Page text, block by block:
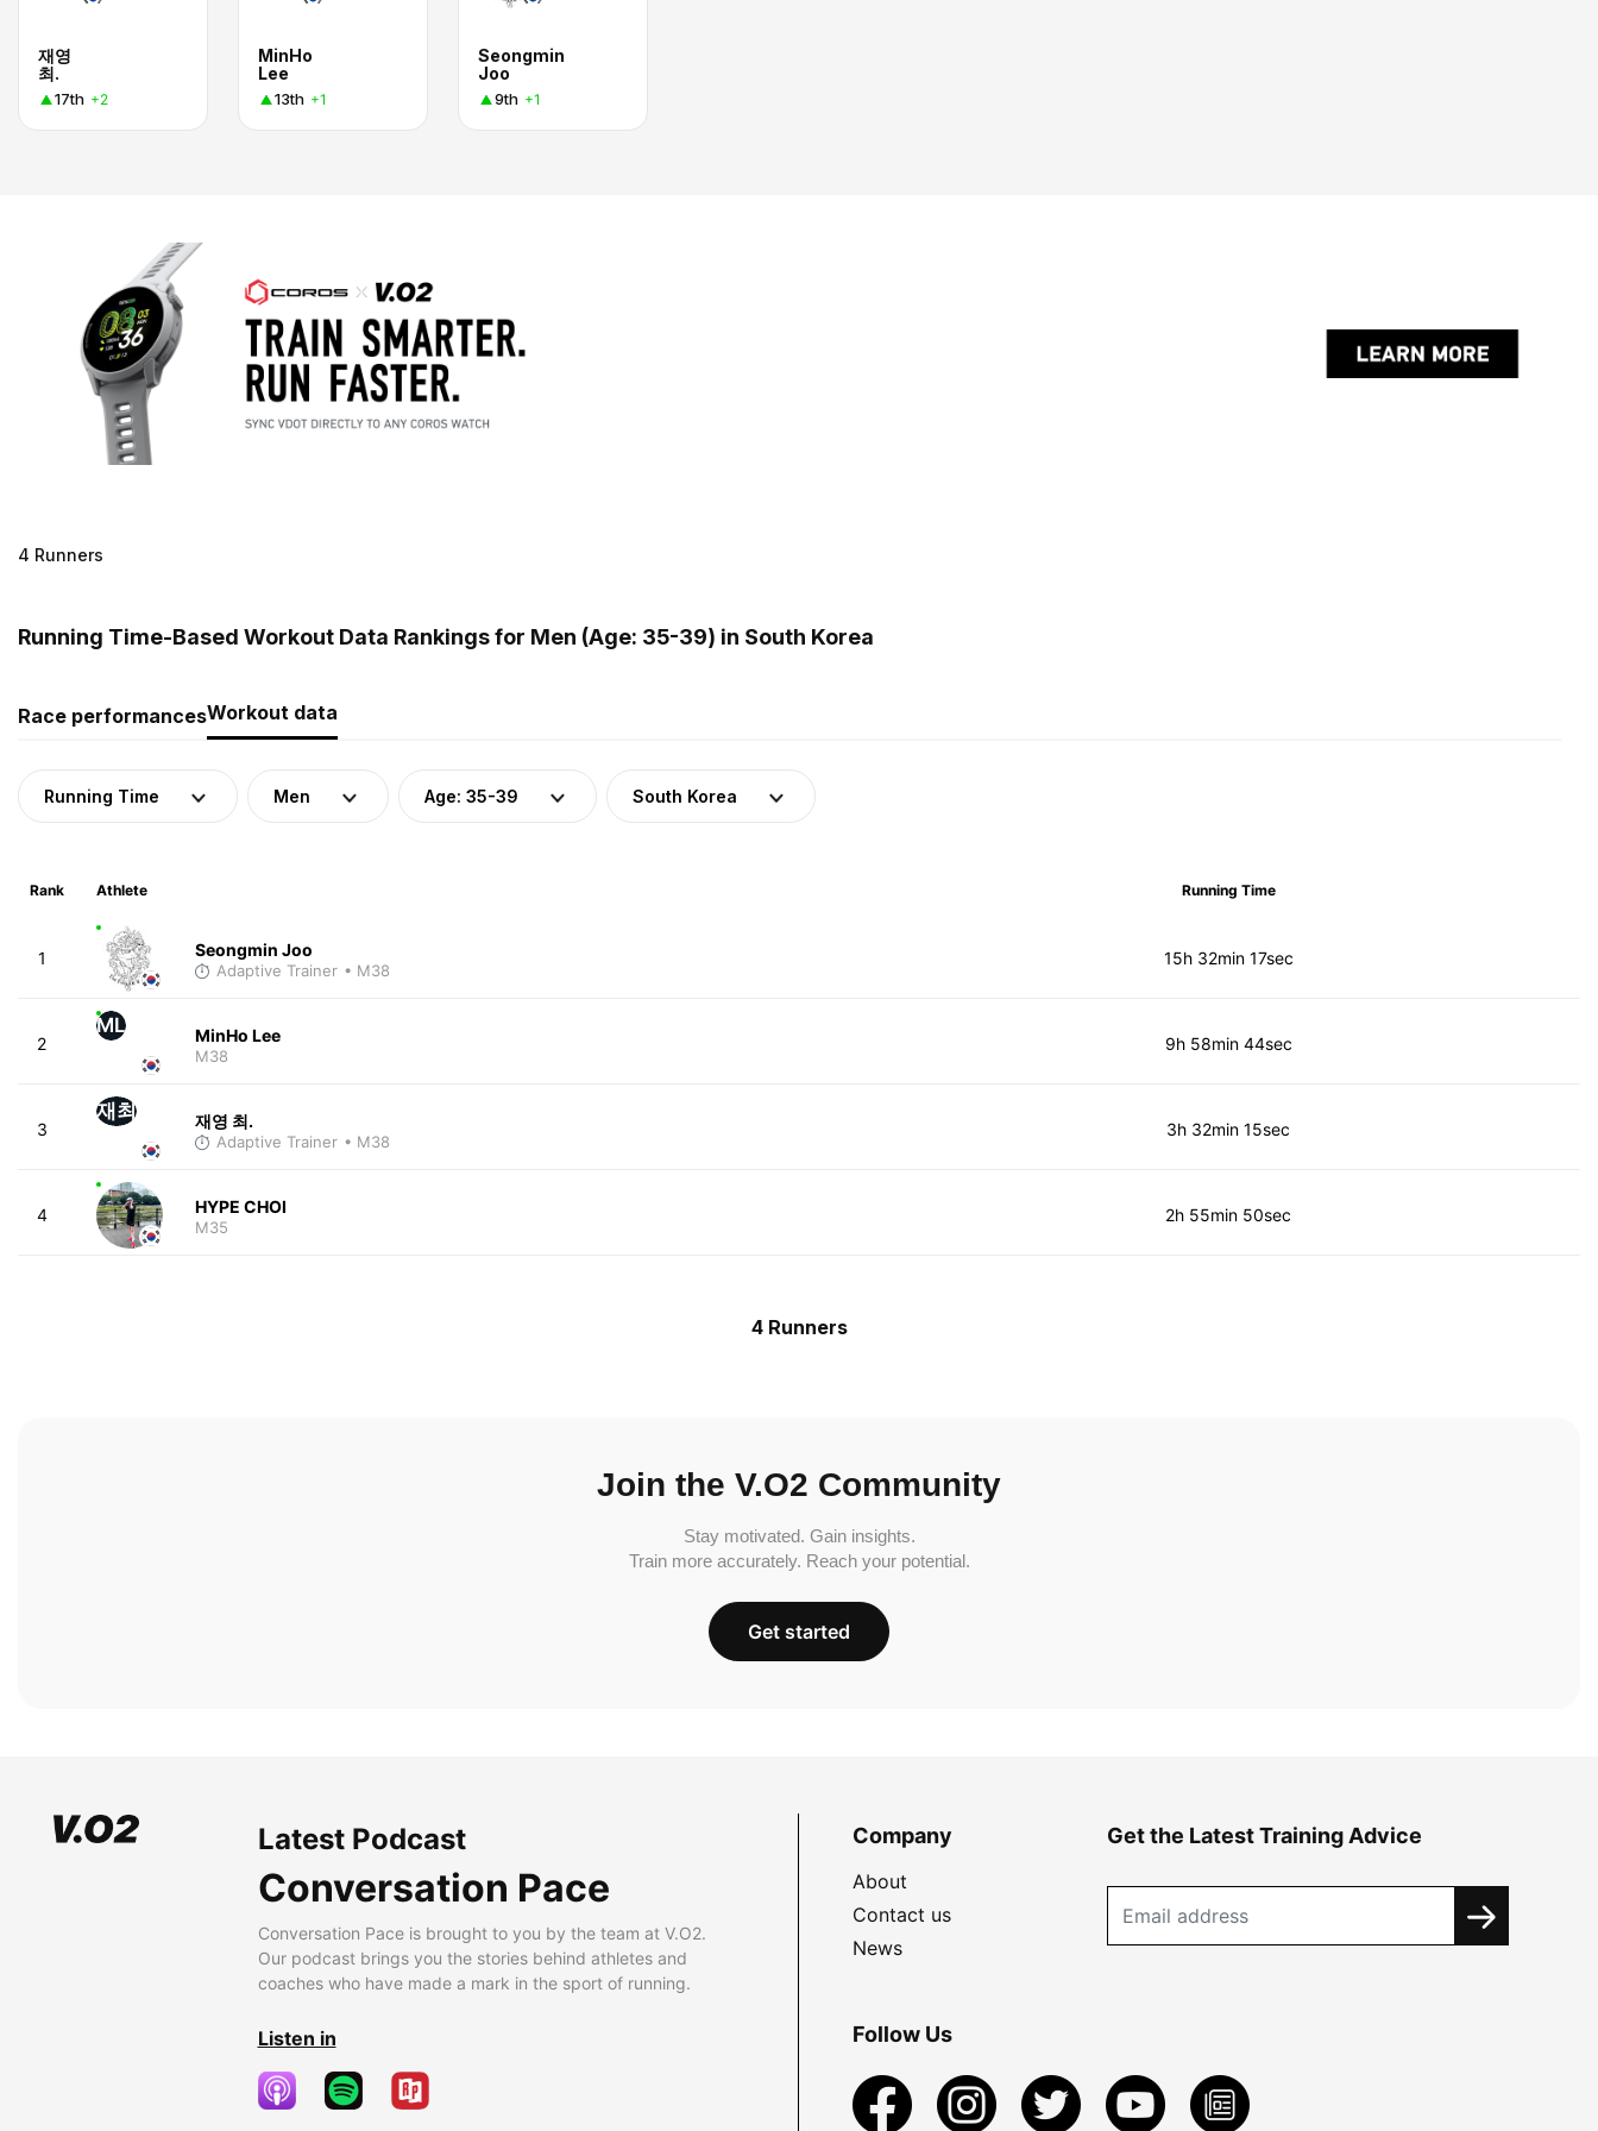
재영
최.
17th +2
MinHo
Lee
13th +1
Seongmin
Joo
9th +1
4 Runners
Running Time-Based Workout Data Rankings for Men (Age: 35-39) in South Korea
Race performancesWorkout data
Running Time Men Age: 35-39 South Korea
Rank Athlete Running Time
1 Seongmin Joo
Adaptive Trainer • M38
15h 32min 17sec
2
ML MinHo Lee
M38
9h 58min 44sec
3
재최 재영 최.
Adaptive Trainer • M38
3h 32min 15sec
4 HYPE CHOI
M35
2h 55min 50sec
4 Runners
Join the V.O2 Community
Stay motivated. Gain insights.
Train more accurately. Reach your potential.
Get started
Latest Podcast
Conversation Pace
Conversation Pace is brought to you by the team at V.O2.
Our podcast brings you the stories behind athletes and
coaches who have made a mark in the sport of running.
Listen in
Company
About
Contact us
News
Get the Latest Training Advice
Follow Us